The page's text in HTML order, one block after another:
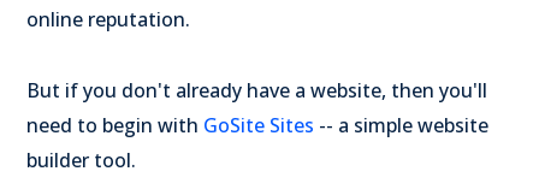
online reputation.
But if you don't already have a website, then you'll
need to begin with GoSite Sites -- a simple website
builder tool.